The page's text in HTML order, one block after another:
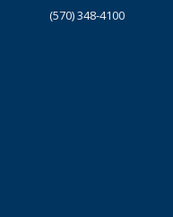
(570) 348-4100